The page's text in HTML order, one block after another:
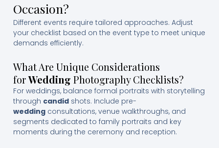
Occasion?
Different events require tailored approaches. Adjust
your checklist based on the event type to meet unique
demands efficiently.
What Are Unique Considerations
forWedding Photography Checklists?
For weddings, balance formal portraits with storytelling
through candidshots. Include pre-
weddingconsultations, venue walkthroughs, and
segments dedicated to family portraits and key
moments during the ceremony and reception.